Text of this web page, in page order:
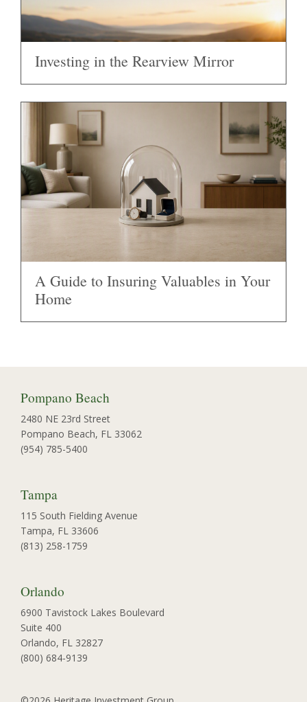
Investing in the Rearview Mirror
A Guide to Insuring Valuables in Your
Home
Pompano Beach
2480 NE 23rd Street
Pompano Beach, FL 33062
(954) 785-5400
Tampa
115 South Fielding Avenue
Tampa, FL 33606
(813) 258-1759
Orlando
6900 Tavistock Lakes Boulevard
Suite 400
Orlando, FL 32827
(800) 684-9139